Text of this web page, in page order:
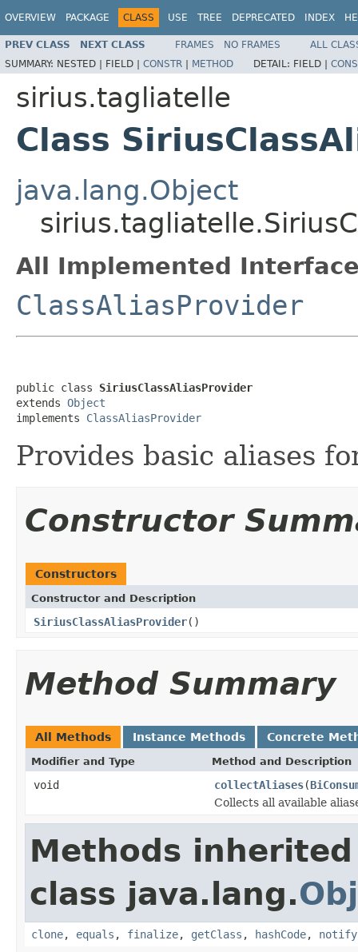
OVERVIEW PACKAGE CLASS USE TREE DEPRECATED INDEX
PREV CLASS NEXT CLASS FRAMES NO FRAMES
ALL
SUMMARY: NESTED | FIELD | CONSTR | METHOD DETAIL: FIELD |
sirius.tagliatelle
Class
java.lang.Object
All Implemented
ClassAliasProvider
public class SiriusClassAliasProvider
extends Object
implements ClassAliasProvider
Provides basic aliases
Constructor
Constructors
Constructor and Description
SiriusClassAliasProvider()
Method Summary
All Methods Instance Methods Concrete
Modifier and Type Method and Description
void collectAliases(
Collects all available
Methods
class java.lang.
clone, equals , finalize, getClass , hashCode, notify